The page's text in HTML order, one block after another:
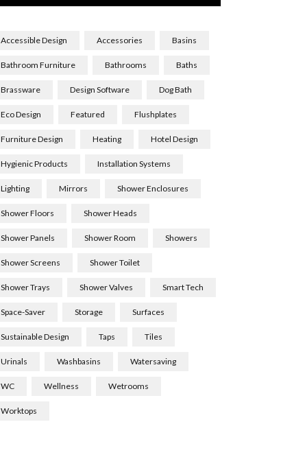
Accessible Design Accessories Basins
Bathroom Furniture Bathrooms Baths
Brassware Design Software Dog Bath
Eco Design Featured Flushplates
Furniture Design Heating Hotel Design
Hygienic Products Installation Systems
Lighting Mirrors Shower Enclosures
Shower Floors Shower Heads
Shower Panels Shower Room Showers
Shower Screens Shower Toilet
Shower Trays Shower Valves Smart Tech
Space-Saver Storage Surfaces
Sustainable Design Taps Tiles
Urinals Washbasins Watersaving
WC Wellness Wetrooms
Worktops